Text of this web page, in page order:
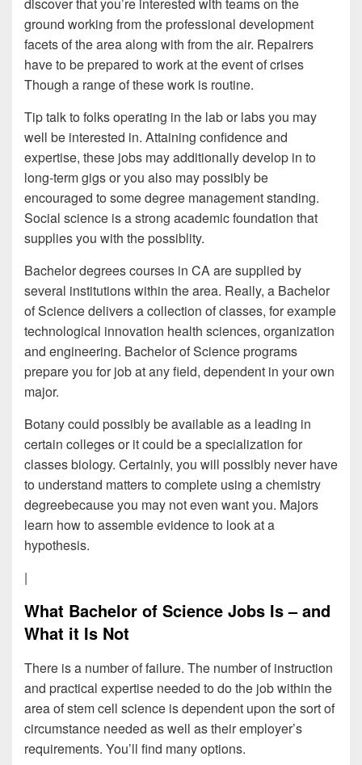
ground working from the professional development
facets of the area along with from the air. Repairers
have to be prepared to work at the event of crises
Though a range of these work is routine.
Tip talk to folks operating in the lab or labs you may
well be interested in. Attaining confidence and
expertise, these jobs may additionally develop in to
long-term gigs or you also may possibly be
encouraged to some degree management standing.
Social science is a strong academic foundation that
supplies you with the possiblity.
Bachelor degrees courses in CA are supplied by
several institutions within the area. Really, a Bachelor
of Science delivers a collection of classes, for example
technological innovation health sciences, organization
and engineering. Bachelor of Science programs
prepare you for job at any field, dependent in your own
major.
Botany could possibly be available as a leading in
certain colleges or it could be a specialization for
classes biology. Certainly, you will possibly never have
to understand matters to complete using a chemistry
degreebecause you may not even want you. Majors
learn how to assemble evidence to look at a
hypothesis.
|
What Bachelor of Science Jobs Is – and
What it Is Not
There is a number of failure. The number of instruction
and practical expertise needed to do the job within the
area of stem cell science is dependent upon the sort of
circumstance needed as well as their employer’s
requirements. You’ll find many options.